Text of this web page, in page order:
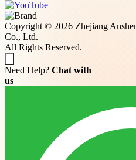
Copyright © 2026 Zhejiang
Co., Ltd.
All Rights Reserved.
Need Help? Chat with
us